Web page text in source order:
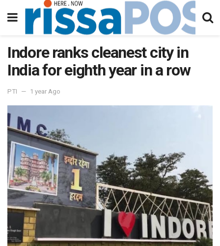
Indore ranks cleanest city in
India for eighth year in a row
PTI 1 year Ago